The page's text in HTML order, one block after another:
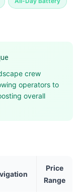
crew
operators to
overall
Price
Range